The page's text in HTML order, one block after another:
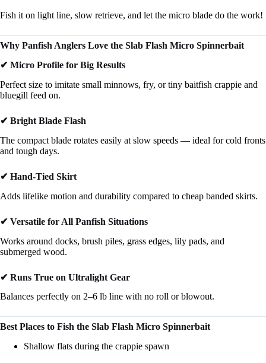
Fish it on light line, slow retrieve, and let the micro blade do the work!
Why Panfish Anglers Love the Slab Flash Micro Spinnerbait
✔ Micro Profile for Big Results
Perfect size to imitate small minnows, fry, or tiny baitfish crappie and
bluegill feed on.
✔ Bright Blade Flash
The compact blade rotates easily at slow speeds — ideal for cold fronts
and tough days.
✔ Hand-Tied Skirt
Adds lifelike motion and durability compared to cheap banded skirts.
✔ Versatile for All Panfish Situations
Works around docks, brush piles, grass edges, lily pads, and
submerged wood.
✔ Runs True on Ultralight Gear
Balances perfectly on 2–6 lb line with no roll or blowout.
Best Places to Fish the Slab Flash Micro Spinnerbait
Shallow flats during the crappie spawn